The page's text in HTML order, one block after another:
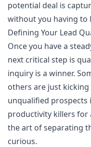
potential deal is
without you having to
Defining Your Lead
Once you have a
next critical step is
inquiry is a winner.
others are just
unqualified prospects
productivity killers for
the art of separating
curious.